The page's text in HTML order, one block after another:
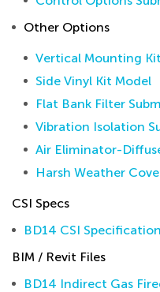
Other Options
Vertical Mounting Kit
Side Vinyl Kit Model
Flat Bank Filter
Vibration Isolation
Air Eliminator-
Harsh Weather
CSI Specs
BD14 CSI Specification
BIM / Revit Files
BD14 Indirect Gas